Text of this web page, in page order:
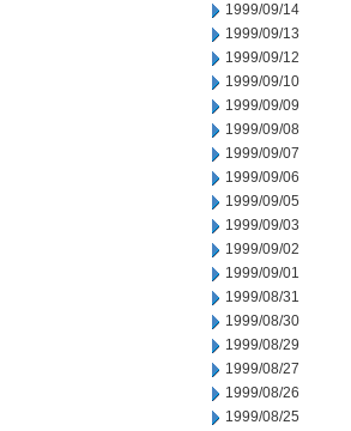
1999/09/14
1999/09/13
1999/09/12
1999/09/10
1999/09/09
1999/09/08
1999/09/07
1999/09/06
1999/09/05
1999/09/03
1999/09/02
1999/09/01
1999/08/31
1999/08/30
1999/08/29
1999/08/27
1999/08/26
1999/08/25